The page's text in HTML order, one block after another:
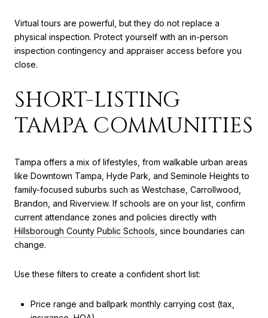
Virtual tours are powerful, but they do not replace a
physical inspection. Protect yourself with an in-person
inspection contingency and appraiser access before you
close.
SHORT-LISTING
TAMPA COMMUNITIES
Tampa offers a mix of lifestyles, from walkable urban areas
like Downtown Tampa, Hyde Park, and Seminole Heights to
family-focused suburbs such as Westchase, Carrollwood,
Brandon, and Riverview. If schools are on your list, confirm
current attendance zones and policies directly with
Hillsborough County Public Schools , since boundaries can
change.
Use these filters to create a confident short list:
Price range and ballpark monthly carrying cost (tax,